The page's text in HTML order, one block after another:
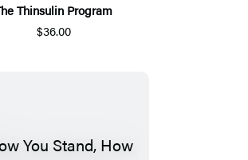
Thinsulin Program
$36.00